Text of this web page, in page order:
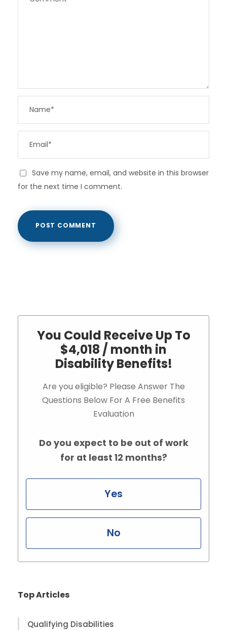
Save my name, email, and website in this browser
for the next time I comment.
You Could Receive Up To
$4,018 / month in
Disability Benefits!
Are you eligible? Please Answer The
Questions Below For A Free Benefits
Evaluation
Do you expect to be out of work
for at least 12 months?
Yes
No
Top Articles
Qualifying Disabilities